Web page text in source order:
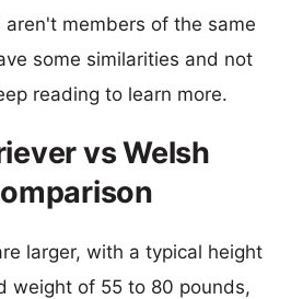
members of the same
some similarities and not
reading to learn more.
vs Welsh
larger, with a typical height
weight of 55 to 80 pounds,